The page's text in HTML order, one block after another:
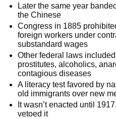
Later the same year
the Chinese
Congress in 1885
foreign workers under
substandard wages
Other federal laws
prostitutes, alcoholics,
contagious diseases
A literacy test favored by
old immigrants over new
It wasn’t enacted until
vetoed it